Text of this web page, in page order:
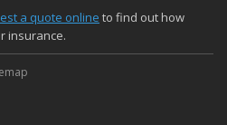
a quote online to find out how
insurance.